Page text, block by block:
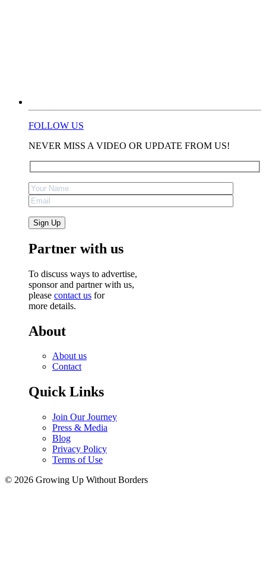
FOLLOW US
NEVER MISS A VIDEO OR UPDATE FROM US!
Partner with us
To discuss ways to advertise,
sponsor and partner with us,
please contact us for
more details.
About
About us
Contact
Quick Links
Join Our Journey
Press & Media
Blog
Privacy Policy
Terms of Use
© 2026 Growing Up Without Borders